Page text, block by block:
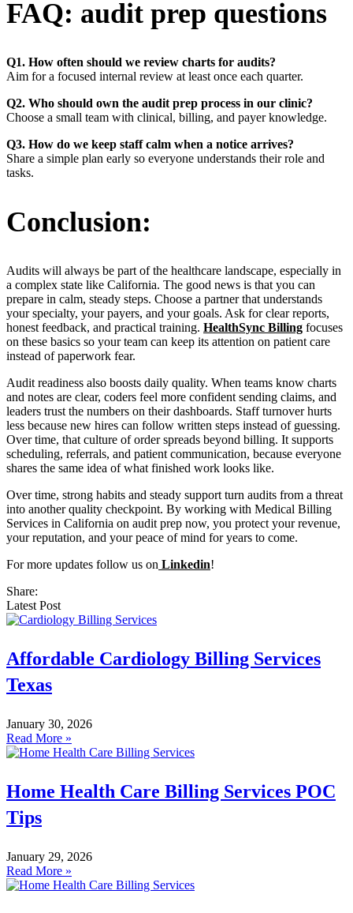
FAQ: audit prep questions
Q1. How often should we review charts for audits?
Aim for a focused internal review at least once each quarter.
Q2. Who should own the audit prep process in our clinic?
Choose a small team with clinical, billing, and payer knowledge.
Q3. How do we keep staff calm when a notice arrives?
Share a simple plan early so everyone understands their role and
tasks.
Conclusion:
Audits will always be part of the healthcare landscape, especially in
a complex state like California. The good news is that you can
prepare in calm, steady steps. Choose a partner that understands
your specialty, your payers, and your goals. Ask for clear reports,
honest feedback, and practical training. HealthSync Billing focuses
on these basics so your team can keep its attention on patient care
instead of paperwork fear.
Audit readiness also boosts daily quality. When teams know charts
and notes are clear, coders feel more confident sending claims, and
leaders trust the numbers on their dashboards. Staff turnover hurts
less because new hires can follow written steps instead of guessing.
Over time, that culture of order spreads beyond billing. It supports
scheduling, referrals, and patient communication, because everyone
shares the same idea of what finished work looks like.
Over time, strong habits and steady support turn audits from a threat
into another quality checkpoint. By working with Medical Billing
Services in California on audit prep now, you protect your revenue,
your reputation, and your peace of mind for years to come.
For more updates follow us on Linkedin!
Share:
Latest Post
Affordable Cardiology Billing Services
Texas
January 30, 2026
Read More »
Home Health Care Billing Services POC
Tips
January 29, 2026
Read More »